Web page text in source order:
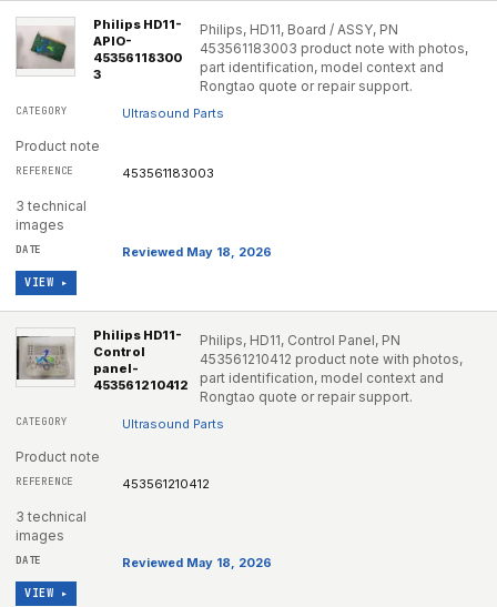
Philips HD11-
APIO-
45356118300
3
Philips, HD11, Board / ASSY, PN
453561183003 product note with photos,
part identification, model context and
Rongtao quote or repair support.
Ultrasound Parts
Product note
453561183003
3 technical
images
Reviewed May 18, 2026
VIEW ▸
Philips HD11-
Control
panel-
453561210412
Philips, HD11, Control Panel, PN
453561210412 product note with photos,
part identification, model context and
Rongtao quote or repair support.
Ultrasound Parts
Product note
453561210412
3 technical
images
Reviewed May 18, 2026
VIEW ▸